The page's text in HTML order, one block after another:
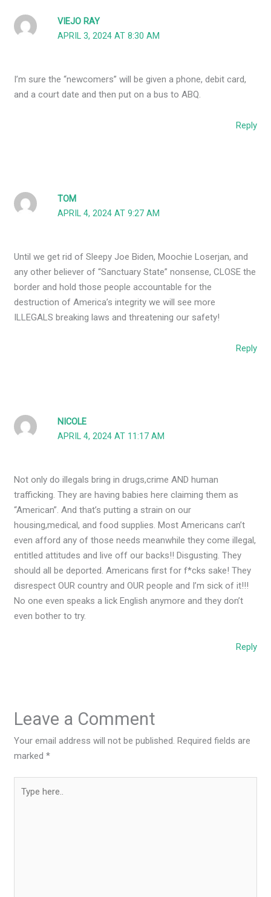
VIEJO RAY
APRIL 3, 2024 AT 8:30 AM
I’m sure the “newcomers” will be given a phone, debit card,
and a court date and then put on a bus to ABQ.
Reply
TOM
APRIL 4, 2024 AT 9:27 AM
Until we get rid of Sleepy Joe Biden, Moochie Loserjan, and
any other believer of “Sanctuary State” nonsense, CLOSE the
border and hold those people accountable for the
destruction of America’s integrity we will see more
ILLEGALS breaking laws and threatening our safety!
Reply
NICOLE
APRIL 4, 2024 AT 11:17 AM
Not only do illegals bring in drugs,crime AND human
trafficking. They are having babies here claiming them as
“American”. And that’s putting a strain on our
housing,medical, and food supplies. Most Americans can’t
even afford any of those needs meanwhile they come illegal,
entitled attitudes and live off our backs!! Disgusting. They
should all be deported. Americans first for f*cks sake! They
disrespect OUR country and OUR people and I’m sick of it!!!
No one even speaks a lick English anymore and they don’t
even bother to try.
Reply
Leave a Comment
Your email address will not be published. Required fields are
marked*
here..